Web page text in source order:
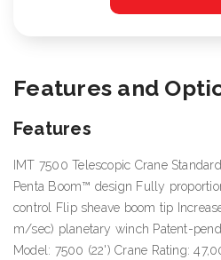
Features and
Features
IMT 7500 Telescopic Crane
Penta Boom™ design Fully
control Flip sheave boom tip
m/sec) planetary winch Patent-
Model: 7500 (22') Crane Rating: